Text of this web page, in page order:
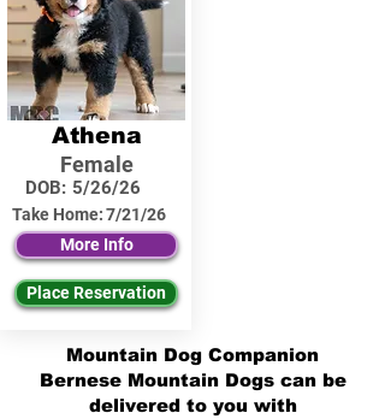
Athena
Female
DOB: 5/26/26
Take Home:7/21/26
More Info
Place Reservation
Mountain Dog Companion
Bernese Mountain Dogs can be
delivered to you with